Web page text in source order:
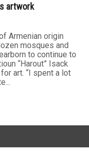
artwork
Armenian origin
mosques and
to continue to
“Harout” Isack
art. “I spent a lot